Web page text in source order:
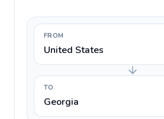
FROM
United States
TO
Georgia